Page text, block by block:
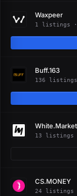
Waxpeer
1 listings ·
Buff.163
136 listings
White.Market
13 listings
CS.MONEY
24 listings